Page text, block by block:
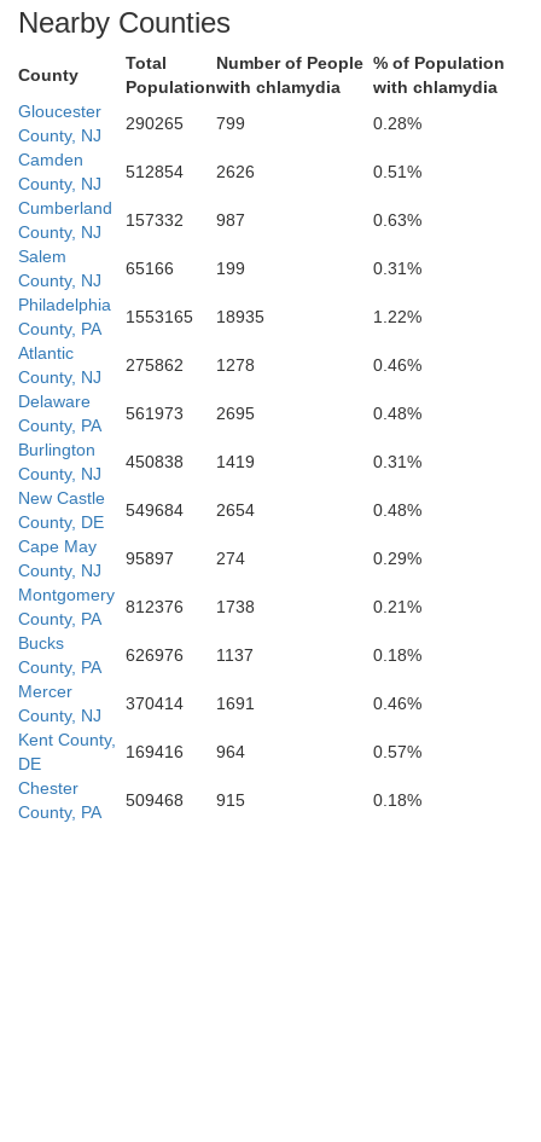
Wicomico
Caroline
Sussex
Kent
Nearby Counties
County
Total
Population
Number of People
with chlamydia
% of Population
with chlamydia
Gloucester
County, NJ
290265 799
0.28%
Camden
County, NJ
512854 2626
0.51%
Cumberland
County, NJ
157332 987
0.63%
Salem
County, NJ
65166 199
0.31%
Philadelphia
County, PA
1553165 18935
1.22%
Atlantic
County, NJ
275862 1278
0.46%
Delaware
County, PA
561973 2695
0.48%
Burlington
County, NJ
450838 1419
0.31%
New Castle
County, DE
549684 2654
0.48%
Cape May
County, NJ
95897 274
0.29%
Montgomery
County, PA
812376 1738
0.21%
Bucks
County, PA
626976 1137
0.18%
Mercer
County, NJ
370414 1691
0.46%
Kent County,
DE
169416 964
0.57%
Chester
County, PA
509468 915 0.18%